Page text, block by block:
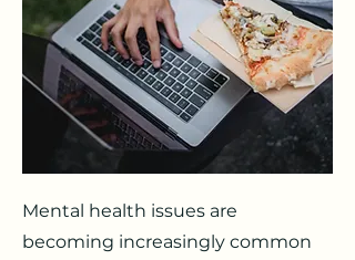
Mental health issues are
becoming increasingly common